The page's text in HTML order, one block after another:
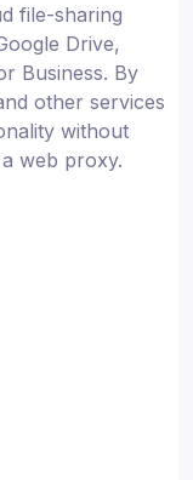
file-sharing
Drive,
Business. By
other services
without
web proxy.